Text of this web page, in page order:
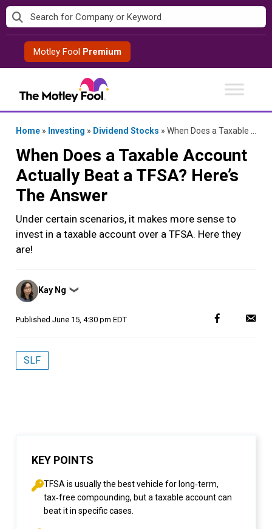
Skip
to
contentMotley Fool Premium
Home » Investing » Dividend Stocks » When Does a Taxable Account Actually Beat a TFSA? Here’s The Answer
When Does a Taxable Account
Actually Beat a TFSA? Here’s
The Answer
Under certain scenarios, it makes more sense to
invest in a taxable account over a TFSA. Here they
are!
Posted
by
Kay Ng ❯
Published June 15, 4:30 pm EDT
SLF
KEY POINTS
TFSA is usually the best vehicle for long‑term,
tax‑free compounding, but a taxable account can
beat it in specific cases.